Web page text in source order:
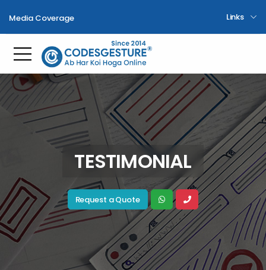
Media Coverage Links
Toggle mobile menu
TESTIMONIAL
Request a Quote